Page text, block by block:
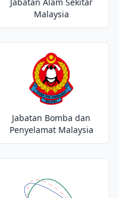
Malaysia
Jabatan Bomba dan
Penyelamat Malaysia